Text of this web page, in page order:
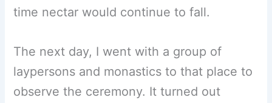
time nectar would continue to fall.
The next day, I went with a group of
laypersons and monastics to that place to
observe the ceremony. It turned out